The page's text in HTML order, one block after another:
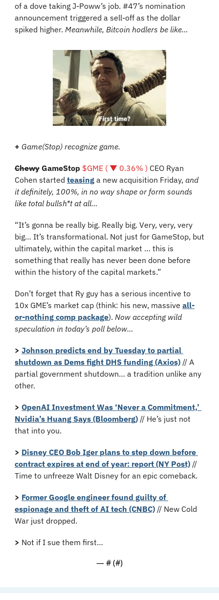
of a dove taking J-Poww’s job. #47’s nomination
announcement triggered a sell-off as the dollar
spiked higher. Meanwhile, Bitcoin hodlers be like…
+ Game(Stop) recognize game.
Chewy GameStop $GME ( ▼ 0.36% ) CEO Ryan
Cohen started teasing a new acquisition Friday, and
it definitely, 100%, in no way shape or form sounds
like total bullsh*t at all…
“It’s gonna be really big. Really big. Very, very, very
big… It’s transformational. Not just for GameStop, but
ultimately, within the capital market … this is
something that really has never been done before
within the history of the capital markets.”
Don’t forget that Ry guy has a serious incentive to
10x GME’s market cap (think: his new, massive all-
or-nothing comp package). Now accepting wild
speculation in today’s poll below…
> Johnson predicts end by Tuesday to partial
shutdown as Dems fight DHS funding (Axios) // A
partial government shutdown… a tradition unlike any
other.
> OpenAI Investment Was ‘Never a Commitment,’
Nvidia’s Huang Says (Bloomberg) // He’s just not
that into you.
> Disney CEO Bob Iger plans to step down before
contract expires at end of year: report (NY Post) //
Time to unfreeze Walt Disney for an epic comeback.
> Former Google engineer found guilty of
espionage and theft of AI tech (CNBC) // New Cold
War just dropped.
> Not if I sue them first…
— # (#)